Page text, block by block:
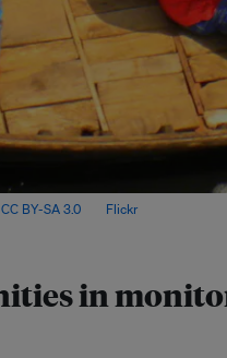
in
CC BY-SA 3.0, via Flickr.